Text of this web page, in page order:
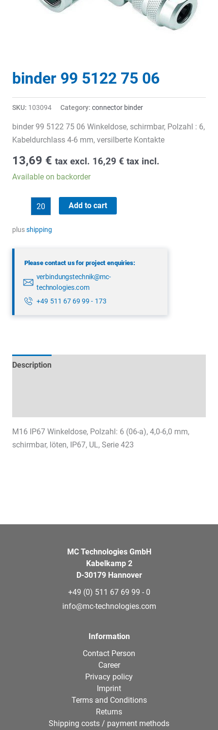
binder 99 5122 75 06
SKU: 103094 Category: connector binder
binder 99 5122 75 06 Winkeldose, schirmbar, Polzahl : 6,
Kabeldurchlass 4-6 mm, versilberte Kontakte
13,69 € tax excl. 16,29 € tax incl.
Available on backorder
5122
Add to cart
plusshipping
Please contact us for project enquiries:
verbindungstechnik@mc-
technologies.com
+49 511 67 69 99 - 173
Description
M16 IP67 Winkeldose, Polzahl: 6 (06-a), 4,0-6,0 mm,
schirmbar, löten, IP67, UL, Serie 423
MC Technologies GmbH
Kabelkamp 2
D-30179 Hannover
+49 (0) 511 67 69 99 - 0
info@mc-technologies.com
Information
Contact Person
Career
Privacy policy
Imprint
Terms and Conditions
Returns
Shipping costs / payment methods